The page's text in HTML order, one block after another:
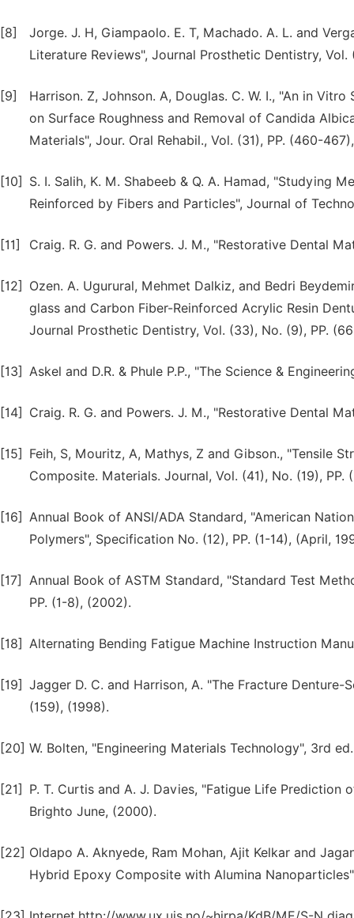
[8]
Jorge. J. H, Giampaolo. E. T, Machado. A. L. and
Literature Reviews", Journal Prosthetic Dentistry,
[9]
Harrison. Z, Johnson. A, Douglas. C. W. I., "An in
on Surface Roughness and Removal of Candida
Materials", Jour. Oral Rehabil., Vol. (31), PP. (460-
[10]
S. I. Salih, K. M. Shabeeb & Q. A. Hamad, "Studying
Reinforced by Fibers and Particles", Journal of
[11] Craig. R. G. and Powers. J. M., "Restorative Dental
[12]
Ozen. A. Ugurural, Mehmet Dalkiz, and Bedri
glass and Carbon Fiber-Reinforced Acrylic Resin
Journal Prosthetic Dentistry, Vol. (33), No. (9), PP.
[13] Askel and D.R. & Phule P.P., "The Science &
[14] Craig. R. G. and Powers. J. M., "Restorative Dental
[15]
Feih, S, Mouritz, A, Mathys, Z and Gibson., "Tensile
Composite. Materials. Journal, Vol. (41), No. (19), PP.
[16] Annual Book of ANSI/ADA Standard, "American
Polymers", Specification No. (12), PP. (1-14), (April,
[17]
Annual Book of ASTM Standard, "Standard Test
PP. (1-8), (2002).
[18] Alternating Bending Fatigue Machine Instruction
[19] Jagger D. C. and Harrison, A. "The Fracture Denture-
(159), (1998).
[20] W. Bolten, "Engineering Materials Technology", 3rd
[21]
P. T. Curtis and A. J. Davies, "Fatigue Life
Brighto June, (2000).
[22] Oldapo A. Aknyede, Ram Mohan, Ajit Kelkar and
Hybrid Epoxy Composite with Alumina